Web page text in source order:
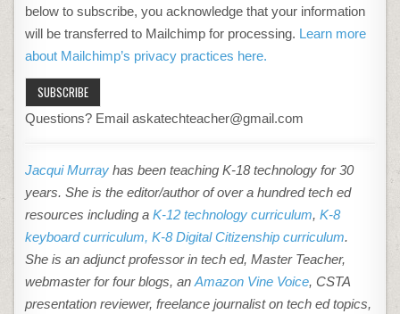
below to subscribe, you acknowledge that your information
will be transferred to Mailchimp for processing. Learn more
about Mailchimp’s privacy practices here.
Questions? Email askatechteacher@gmail.com
Jacqui Murray has been teaching K-18 technology for 30
years. She is the editor/author of over a hundred tech ed
resources including aK-12 technology curriculum, K-8
keyboard curriculum, K-8 Digital Citizenship curriculum.
She is an adjunct professor in tech ed, Master Teacher,
webmaster for four blogs, anAmazon Vine Voice, CSTA
presentation reviewer, freelance journalist on tech ed topics,